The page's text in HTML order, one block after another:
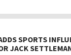
SPORTS
JACK